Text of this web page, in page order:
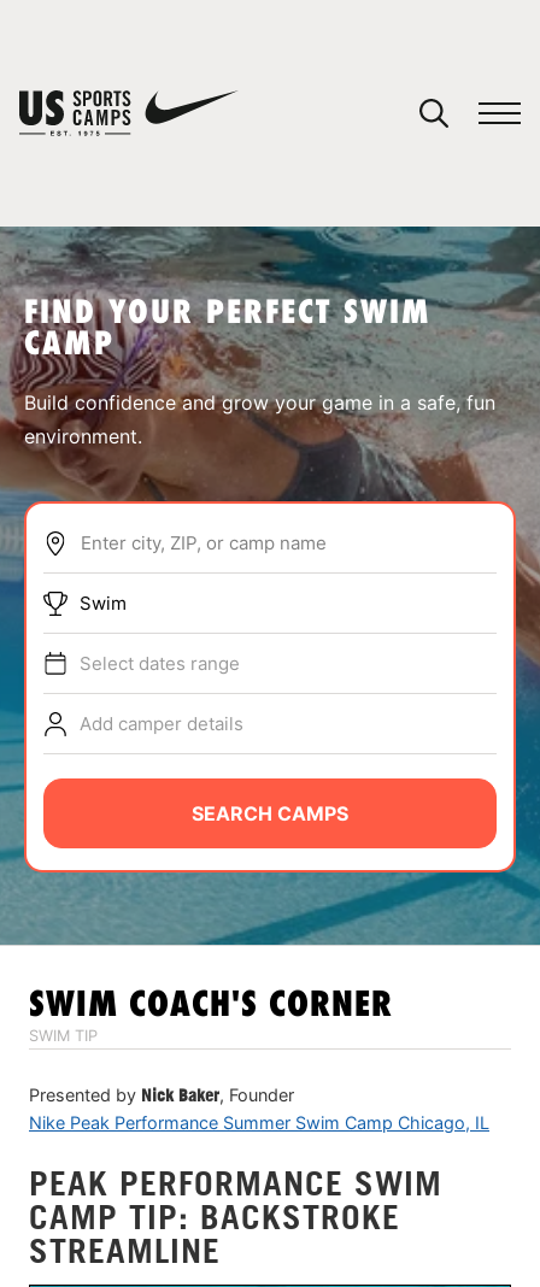
SPORTS
ABOUT
TIPS
NEWS
CAMP STORE
LOGIN
VIEW CART
FIND YOUR PERFECT SWIM
CAMP
Build confidence and grow your game in a safe, fun
environment.
Enter city, ZIP, or camp name
Swim
Select dates range
Add camper details
SEARCH CAMPS
SWIM COACH'S CORNER
SWIM TIP
Presented by Nick Baker, Founder
Nike Peak Performance Summer Swim Camp Chicago, IL
PEAK PERFORMANCE SWIM
CAMP TIP: BACKSTROKE
STREAMLINE
You have no camps in your cart.